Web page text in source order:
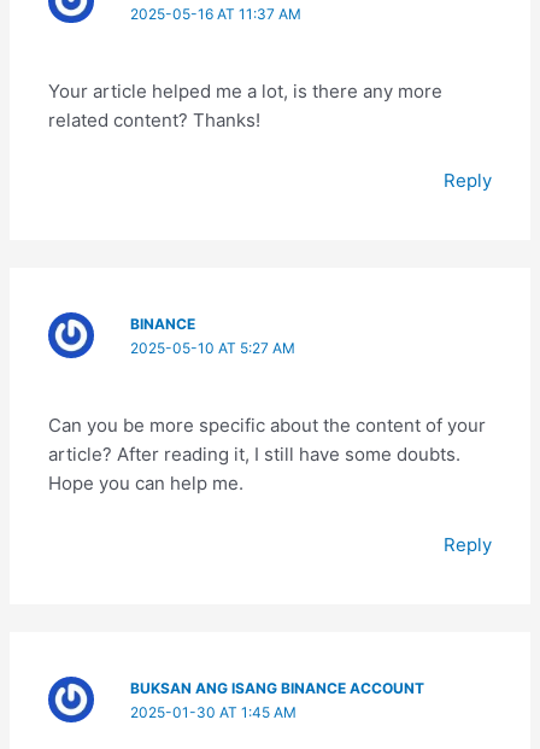
2025-05-16 AT 11:37 AM
Your article helped me a lot, is there any more
related content? Thanks!
Reply
BINANCE
2025-05-10 AT 5:27 AM
Can you be more specific about the content of your
article? After reading it, I still have some doubts.
Hope you can help me.
Reply
BUKSAN ANG ISANG BINANCE ACCOUNT
2025-01-30 AT 1:45 AM